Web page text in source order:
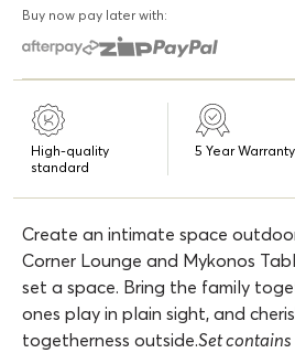
Buy now pay later with:
High-quality
standard
5 Year Warranty
Create an intimate space
Corner Lounge and Mykonos
set a space. Bring the family
ones play in plain sight, and
togetherness outside.Set contains